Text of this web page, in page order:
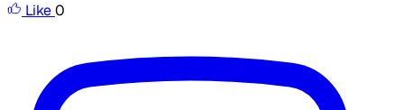
Like0